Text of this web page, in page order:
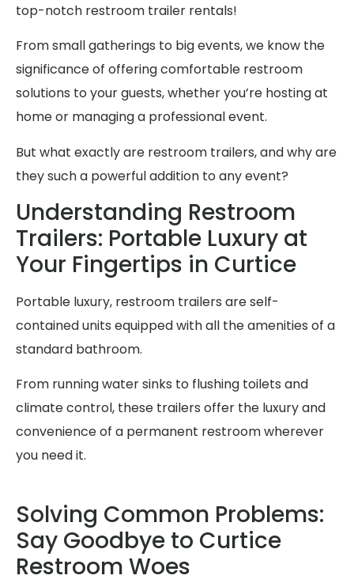
top-notch restroom trailer rentals!
From small gatherings to big events, we know the
significance of offering comfortable restroom
solutions to your guests, whether you’re hosting at
home or managing a professional event.
But what exactly are restroom trailers, and why are
they such a powerful addition to any event?
Understanding Restroom
Trailers: Portable Luxury at
Your Fingertips in Curtice
Portable luxury, restroom trailers are self-
contained units equipped with all the amenities of a
standard bathroom.
From running water sinks to flushing toilets and
climate control, these trailers offer the luxury and
convenience of a permanent restroom wherever
you need it.
Solving Common Problems:
Say Goodbye to Curtice
Restroom Woes